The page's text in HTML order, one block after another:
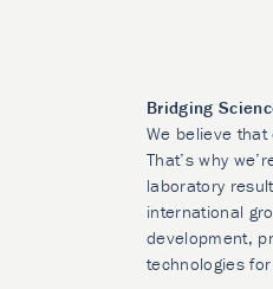
Bridging
We believe
That’s why
laboratory
international
development,
technologies